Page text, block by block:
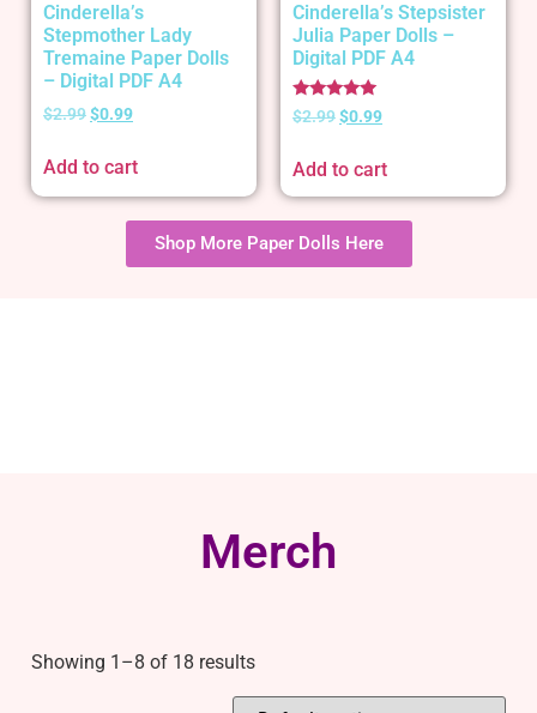
Cinderella’s
Stepmother Lady
Tremaine Paper Dolls
– Digital PDF A4
$2.99$0.99
Add to cart
Cinderella’s Stepsister
Julia Paper Dolls –
Digital PDF A4
Rated
5.00
$2.99$0.99
Add to cart
Shop More Paper Dolls Here
Merch
Showing 1–8 of 18 results